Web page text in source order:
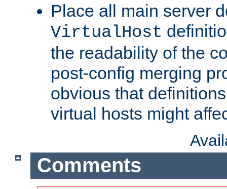
Place all main server
VirtualHost
the readability of the
post-config merging
obvious that
virtual hosts might
Comments